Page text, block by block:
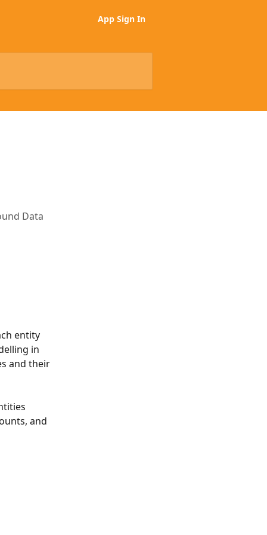
App Sign In
Data
entity
in
and their
and